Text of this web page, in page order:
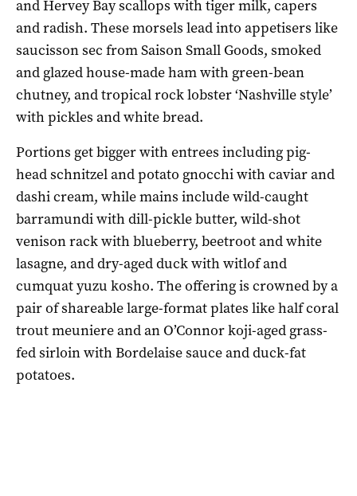
and Hervey Bay scallops with tiger milk, capers
and radish. These morsels lead into appetisers like
saucisson sec from Saison Small Goods, smoked
and glazed house-made ham with green-bean
chutney, and tropical rock lobster ‘Nashville style’
with pickles and white bread.
Portions get bigger with entrees including pig-
head schnitzel and potato gnocchi with caviar and
dashi cream, while mains include wild-caught
barramundi with dill-pickle butter, wild-shot
venison rack with blueberry, beetroot and white
lasagne, and dry-aged duck with witlof and
cumquat yuzu kosho. The offering is crowned by a
pair of shareable large-format plates like half coral
trout meuniere and an O’Connor koji-aged grass-
fed sirloin with Bordelaise sauce and duck-fat
potatoes.